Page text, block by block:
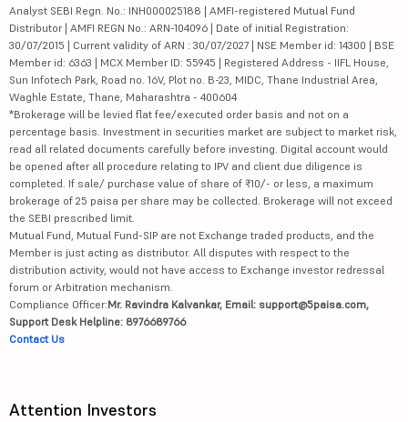
Analyst SEBI Regn. No.: INH000025188 | AMFI-registered Mutual Fund
Distributor | AMFI REGN No.: ARN-104096 | Date of initial Registration:
30/07/2015 | Current validity of ARN : 30/07/2027 | NSE Member id: 14300 | BSE
Member id: 6363 | MCX Member ID: 55945 | Registered Address - IIFL House,
Sun Infotech Park, Road no. 16V, Plot no. B-23, MIDC, Thane Industrial Area,
Waghle Estate, Thane, Maharashtra - 400604
*Brokerage will be levied flat fee/executed order basis and not on a
percentage basis. Investment in securities market are subject to market risk,
read all related documents carefully before investing. Digital account would
be opened after all procedure relating to IPV and client due diligence is
completed. If sale/ purchase value of share of ₹10/- or less, a maximum
brokerage of 25 paisa per share may be collected. Brokerage will not exceed
the SEBI prescribed limit.
Mutual Fund, Mutual Fund-SIP are not Exchange traded products, and the
Member is just acting as distributor. All disputes with respect to the
distribution activity, would not have access to Exchange investor redressal
forum or Arbitration mechanism.
Compliance Officer:Mr. Ravindra Kalvankar, Email: support@5paisa.com,
Support Desk Helpline: 8976689766
Contact Us
Attention Investors